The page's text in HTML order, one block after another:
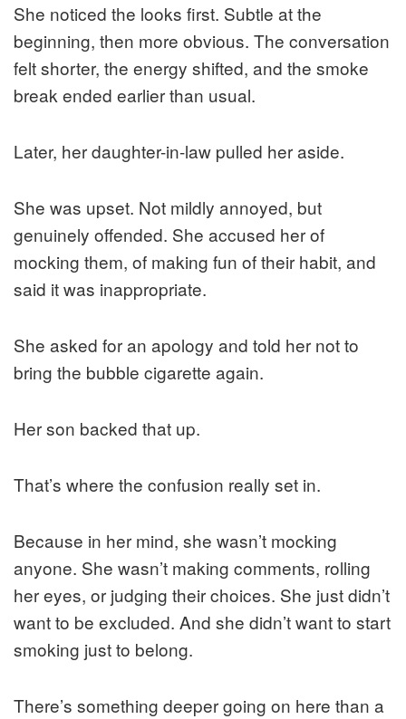
She noticed the looks first. Subtle at the
beginning, then more obvious. The conversation
felt shorter, the energy shifted, and the smoke
break ended earlier than usual.
Later, her daughter-in-law pulled her aside.
She was upset. Not mildly annoyed, but
genuinely offended. She accused her of
mocking them, of making fun of their habit, and
said it was inappropriate.
She asked for an apology and told her not to
bring the bubble cigarette again.
Her son backed that up.
That’s where the confusion really set in.
Because in her mind, she wasn’t mocking
anyone. She wasn’t making comments, rolling
her eyes, or judging their choices. She just didn’t
want to be excluded. And she didn’t want to start
smoking just to belong.
There’s something deeper going on here than a